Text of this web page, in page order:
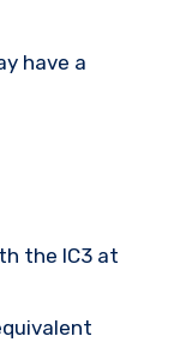
have a
the IC3 at